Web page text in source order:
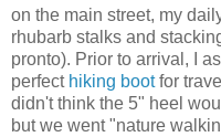
on the main street, my
rhubarb stalks and
pronto). Prior to arrival, I
perfect hiking bootfor
didn't think the 5" heel
but we went "nature